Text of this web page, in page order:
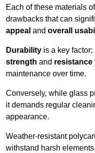
Each of these materials
drawbacks that can
appeal and overall
Durability is a key
strength and resistance
maintenance over time.
Conversely, while glass
it demands regular
appearance.
Weather-resistant
withstand harsh